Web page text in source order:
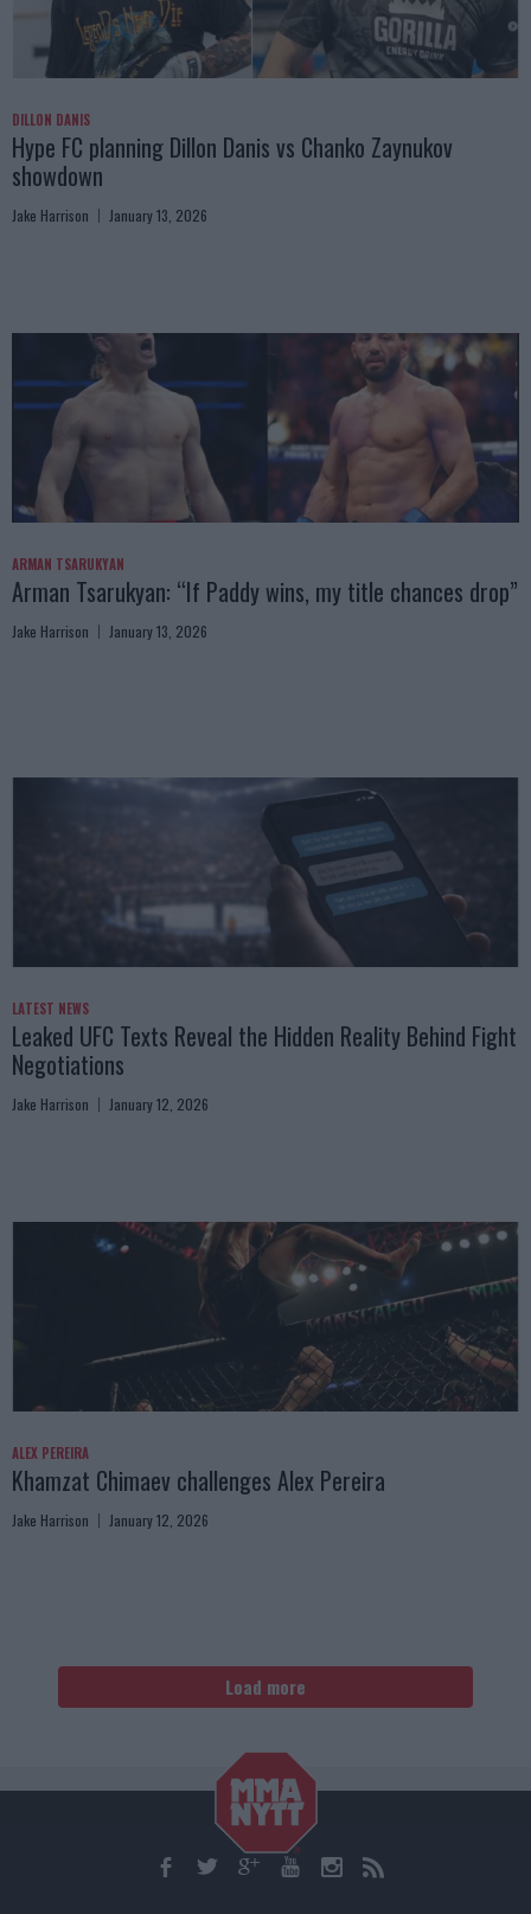
DILLON DANIS
Hype FC planning Dillon Danis vs Chanko Zaynukov
showdown
Jake Harrison January 13, 2026
ARMAN TSARUKYAN
Arman Tsarukyan: “If Paddy wins, my title chances drop”
Jake Harrison January 13, 2026
LATEST NEWS
Leaked UFC Texts Reveal the Hidden Reality Behind Fight
Negotiations
Jake Harrison January 12, 2026
ALEX PEREIRA
Khamzat Chimaev challenges Alex Pereira
Jake Harrison January 12, 2026
Load more